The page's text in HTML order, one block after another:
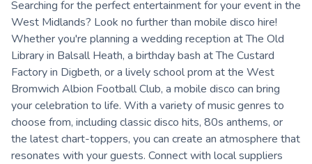
Searching for the perfect entertainment for your event in the
West Midlands? Look no further than mobile disco hire!
Whether you're planning a wedding reception at The Old
Library in Balsall Heath, a birthday bash at The Custard
Factory in Digbeth, or a lively school prom at the West
Bromwich Albion Football Club, a mobile disco can bring
your celebration to life. With a variety of music genres to
choose from, including classic disco hits, 80s anthems, or
the latest chart-toppers, you can create an atmosphere that
resonates with your guests. Connect with local suppliers